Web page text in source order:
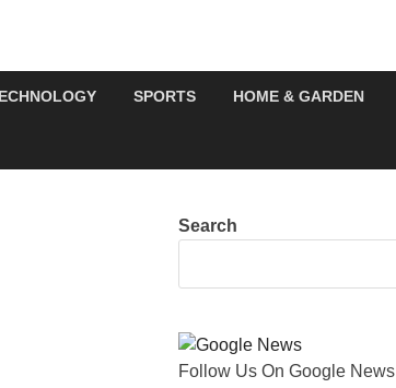
SPORTS HOME & GARDEN
Search
Follow Us On Google News